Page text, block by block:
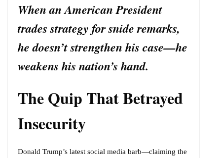
When an American President
trades strategy for snide remarks,
he doesn’t strengthen his case—he
weakens his nation’s hand.
The Quip That Betrayed
Insecurity
Donald Trump’s latest social media barb—claiming the